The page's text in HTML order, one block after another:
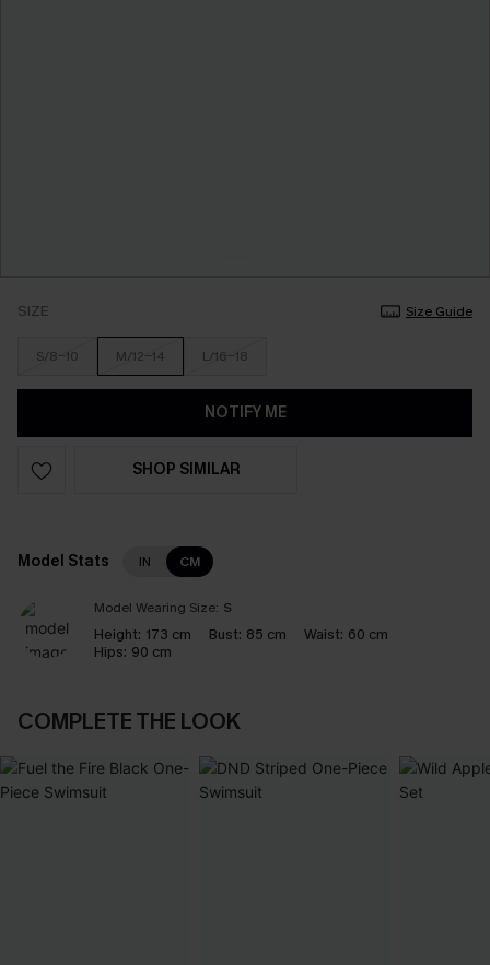
SIZE Size Guide
S/8-10 M/12-14 L/16-18
NOTIFY ME
SHOP SIMILAR
Model Stats IN CM
Model Wearing Size: S
Height: 173 cm Bust: 85 cm Waist: 60 cm
Hips: 90 cm
COMPLETE THE LOOK